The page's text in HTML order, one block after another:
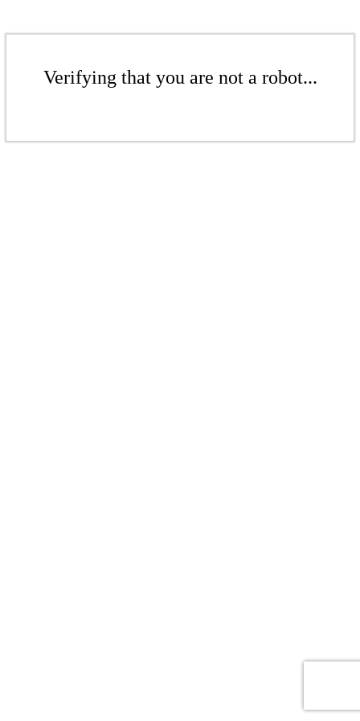
Verifying that you are not a robot...